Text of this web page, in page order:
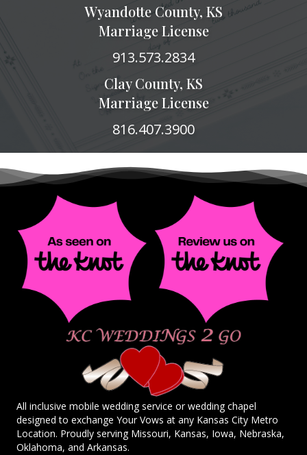
Wyandotte County, KS
Marriage License
913.573.2834
Clay County, KS
Marriage License
816.407.3900
All inclusive mobile wedding service or wedding chapel
designed to exchange Your Vows at any Kansas City Metro
Location. Proudly serving Missouri, Kansas, Iowa, Nebraska,
Oklahoma, and Arkansas.